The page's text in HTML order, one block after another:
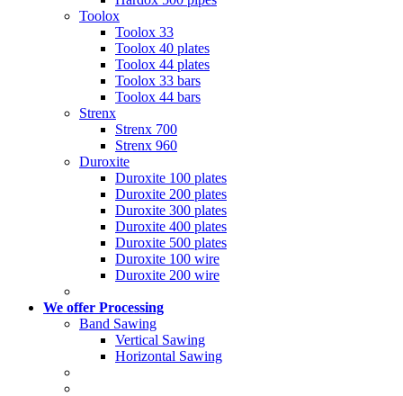
Toolox
Toolox 33
Toolox 40 plates
Toolox 44 plates
Toolox 33 bars
Toolox 44 bars
Strenx
Strenx 700
Strenx 960
Duroxite
Duroxite 100 plates
Duroxite 200 plates
Duroxite 300 plates
Duroxite 400 plates
Duroxite 500 plates
Duroxite 100 wire
Duroxite 200 wire
We offer Processing
Band Sawing
Vertical Sawing
Horizontal Sawing